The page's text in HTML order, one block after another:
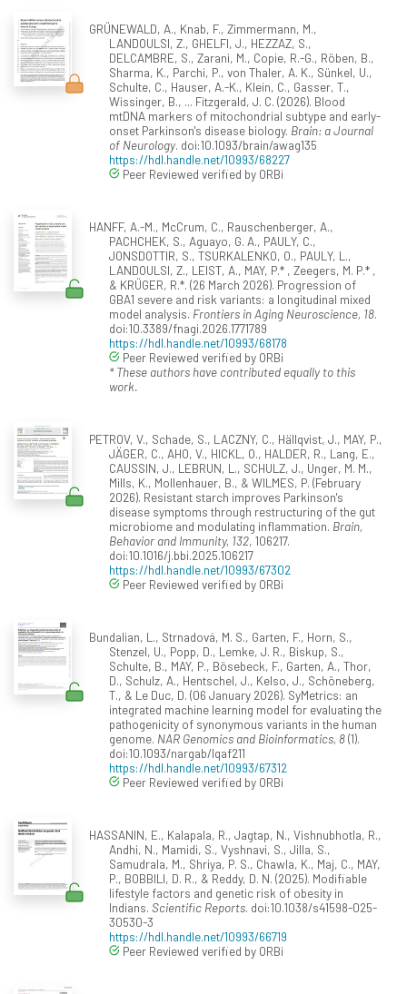
GRÜNEWALD, A., Knab, F., Zimmermann, M.,
LANDOULSI, Z., GHELFI, J., HEZZAZ, S.,
DELCAMBRE, S., Zarani, M., Copie, R.-G., Röben, B.,
Sharma, K., Parchi, P., von Thaler, A. K., Sünkel, U.,
Schulte, C., Hauser, A.-K., Klein, C., Gasser, T.,
Wissinger, B., ... Fitzgerald, J. C. (2026). Blood
mtDNA markers of mitochondrial subtype and early-
onset Parkinson's disease biology. Brain: a Journal
of Neurology. doi:10.1093/brain/awag135
https://hdl.handle.net/10993/68227
Peer Reviewed verified by ORBi
HANFF, A.-M., McCrum, C., Rauschenberger, A.,
PACHCHEK, S., Aguayo, G. A., PAULY, C.,
JONSDOTTIR, S., TSURKALENKO, O., PAULY, L.,
LANDOULSI, Z., LEIST, A., MAY, P.* , Zeegers, M. P.* ,
& KRÜGER, R.*. (26 March 2026). Progression of
GBA1 severe and risk variants: a longitudinal mixed
model analysis. Frontiers in Aging Neuroscience, 18.
doi:10.3389/fnagi.2026.1771789
https://hdl.handle.net/10993/68178
Peer Reviewed verified by ORBi
* These authors have contributed equally to this
work.
PETROV, V., Schade, S., LACZNY, C., Hällqvist, J., MAY, P.,
JÄGER, C., AHO, V., HICKL, O., HALDER, R., Lang, E.,
CAUSSIN, J., LEBRUN, L., SCHULZ, J., Unger, M. M.,
Mills, K., Mollenhauer, B., & WILMES, P. (February
2026). Resistant starch improves Parkinson's
disease symptoms through restructuring of the gut
microbiome and modulating inflammation. Brain,
Behavior and Immunity, 132, 106217.
doi:10.1016/j.bbi.2025.106217
https://hdl.handle.net/10993/67302
Peer Reviewed verified by ORBi
Bundalian, L., Strnadová, M. S., Garten, F., Horn, S.,
Stenzel, U., Popp, D., Lemke, J. R., Biskup, S.,
Schulte, B., MAY, P., Bösebeck, F., Garten, A., Thor,
D., Schulz, A., Hentschel, J., Kelso, J., Schöneberg,
T., & Le Duc, D. (06 January 2026). SyMetrics: an
integrated machine learning model for evaluating the
pathogenicity of synonymous variants in the human
genome. NAR Genomics and Bioinformatics, 8(1).
doi:10.1093/nargab/lqaf211
https://hdl.handle.net/10993/67312
Peer Reviewed verified by ORBi
HASSANIN, E., Kalapala, R., Jagtap, N., Vishnubhotla, R.,
Andhi, N., Mamidi, S., Vyshnavi, S., Jilla, S.,
Samudrala, M., Shriya, P. S., Chawla, K., Maj, C., MAY,
P., BOBBILI, D. R., & Reddy, D. N. (2025). Modifiable
lifestyle factors and genetic risk of obesity in
Indians. Scientific Reports. doi:10.1038/s41598-025-
30530-3
https://hdl.handle.net/10993/66719
Peer Reviewed verified by ORBi